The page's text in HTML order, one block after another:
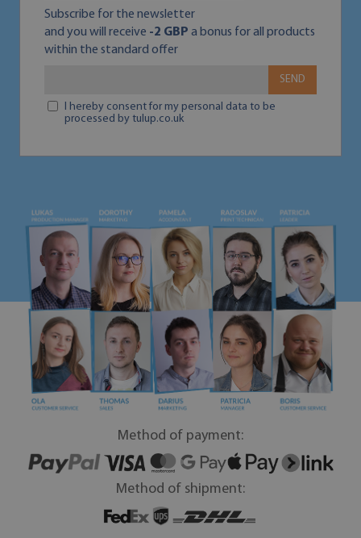
Subscribe for the newsletter
and you will receive -2 GBP a bonus for all products
within the standard offer
SEND
I hereby consent for my personal data to be
processed by tulup.co.uk
Method of payment:
Method of shipment: